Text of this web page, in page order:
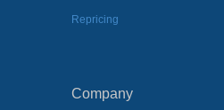
Repricing
Company